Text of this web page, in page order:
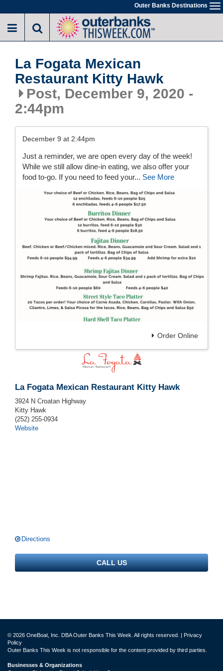
to
main
Outer Banks Destinations
La Fogata Mexican
Restaurant Kitty Hawk
Post, December 9, 2020 -
2:44pm
December 9 at 2:44pm
Just a reminder, we are open every day of the week!
While we still allow dine-in eating, we also offer your
food to-go. If you need to feed your... See More
Order Online
La Fogata Mexican Restaurant Kitty Hawk
3924 N Croatan Highway
Kitty Hawk
(252) 255-0934
Website
Directions
CALL US
© 2026 OneBoat, Inc. DBA Outer Banks This Week. All rights reserved. | Privacy
Policy
Outer Banks This Week is not responsible for the content provided by third parties.
Businesses & Organizations